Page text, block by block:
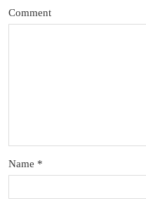
Comment
Name *